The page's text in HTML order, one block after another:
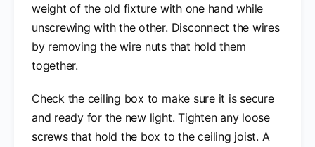
weight of the old fixture with one hand while
unscrewing with the other. Disconnect the wires
by removing the wire nuts that hold them
together.
Check the ceiling box to make sure it is secure
and ready for the new light. Tighten any loose
screws that hold the box to the ceiling joist. A